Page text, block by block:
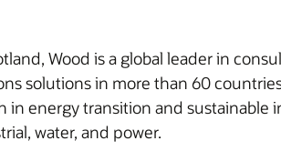
Wood is a global leader in
solutions in more than 60
in energy transition and
water, and power.